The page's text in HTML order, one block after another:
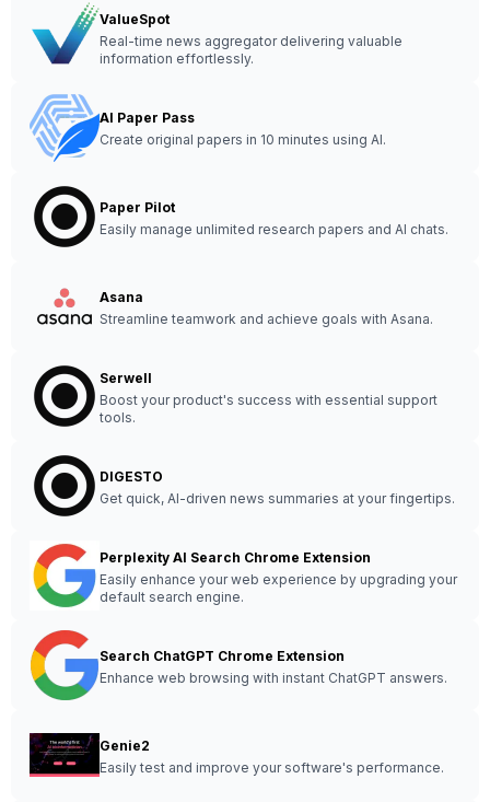
ValueSpot
Real-time news aggregator delivering valuable
information effortlessly.
AI Paper Pass
Create original papers in 10 minutes using AI.
Paper Pilot
Easily manage unlimited research papers and AI chats.
Asana
Streamline teamwork and achieve goals with Asana.
Serwell
Boost your product's success with essential support
tools.
DIGESTO
Get quick, AI-driven news summaries at your fingertips.
Perplexity AI Search Chrome Extension
Easily enhance your web experience by upgrading your
default search engine.
Search ChatGPT Chrome Extension
Enhance web browsing with instant ChatGPT answers.
Genie2
Easily test and improve your software's performance.